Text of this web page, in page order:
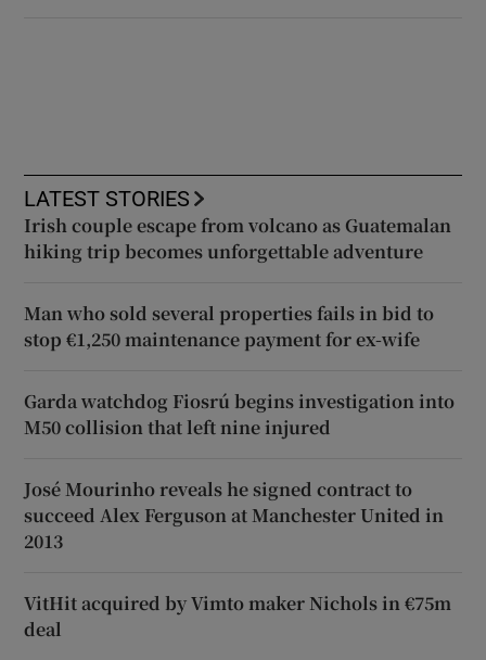
LATEST STORIES
Irish couple escape from volcano as Guatemalan
hiking trip becomes unforgettable adventure
Man who sold several properties fails in bid to
stop €1,250 maintenance payment for ex-wife
Garda watchdog Fiosrú begins investigation into
M50 collision that left nine injured
José Mourinho reveals he signed contract to
succeed Alex Ferguson at Manchester United in
2013
VitHit acquired by Vimto maker Nichols in €75m
deal